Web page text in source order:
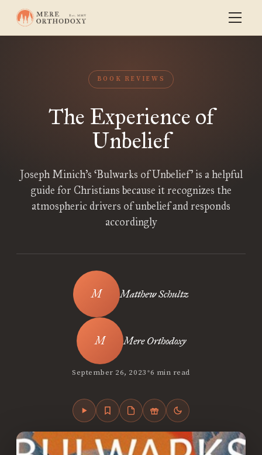
BOOK REVIEWS
The Experience of
Unbelief
Joseph Minich’s ‘Bulwarks of Unbelief’ is a helpful
guide for Christians because it recognizes the
atmospheric drivers of unbelief and responds
accordingly
Matthew Schultz
Mere Orthodoxy
September 26, 2023•6 min read